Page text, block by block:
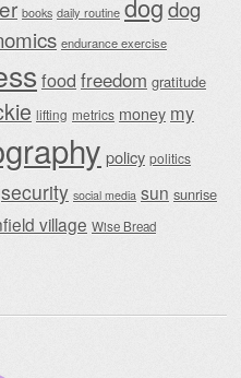
books daily routine dogdog
endurance exercise
food freedom gratitude
lifting metrics money my
policy politics
security social media sun sunrise
village Wise Bread